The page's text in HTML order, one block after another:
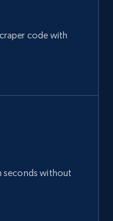
code with
seconds without